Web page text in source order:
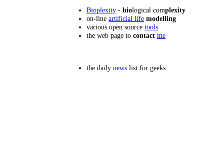
Bioplexity - biological complexity
on-line artificial life modelling
various open source tools
the web page to contact me
the daily news list for geeks